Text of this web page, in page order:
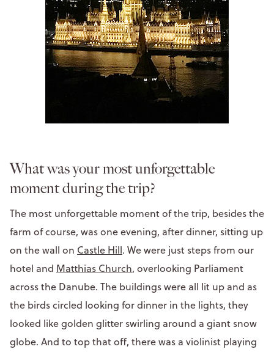
What was your most unforgettable
moment during the trip?
The most unforgettable moment of the trip, besides the
farm of course, was one evening, after dinner, sitting up
on the wall on Castle Hill. We were just steps from our
hotel and Matthias Church, overlooking Parliament
across the Danube. The buildings were all lit up and as
the birds circled looking for dinner in the lights, they
looked like golden glitter swirling around a giant snow
globe. And to top that off, there was a violinist playing